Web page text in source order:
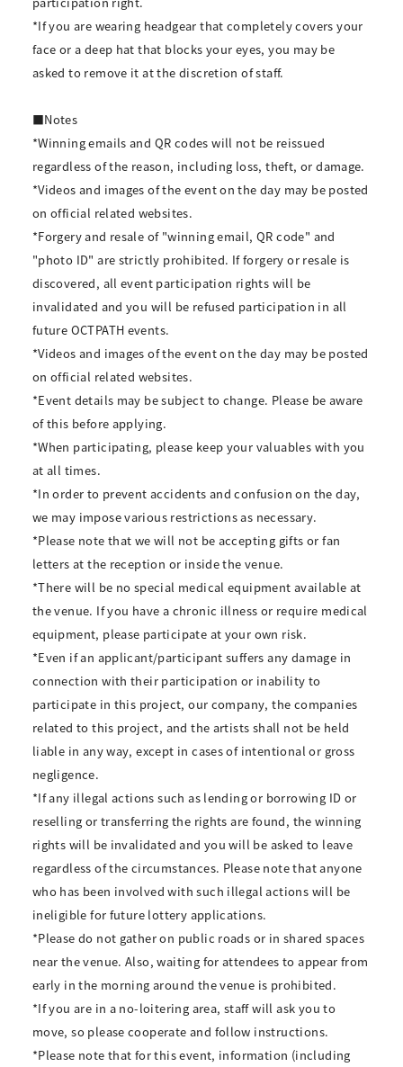
*If you are wearing headgear that completely covers your
face or a deep hat that blocks your eyes, you may be
asked to remove it at the discretion of staff.
■Notes
*Winning emails and QR codes will not be reissued
regardless of the reason, including loss, theft, or damage.
*Videos and images of the event on the day may be posted
on official related websites.
*Forgery and resale of "winning email, QR code" and
"photo ID" are strictly prohibited. If forgery or resale is
discovered, all event participation rights will be
invalidated and you will be refused participation in all
future OCTPATH events.
*Videos and images of the event on the day may be posted
on official related websites.
*Event details may be subject to change. Please be aware
of this before applying.
*When participating, please keep your valuables with you
at all times.
*In order to prevent accidents and confusion on the day,
we may impose various restrictions as necessary.
*Please note that we will not be accepting gifts or fan
letters at the reception or inside the venue.
*There will be no special medical equipment available at
the venue. If you have a chronic illness or require medical
equipment, please participate at your own risk.
*Even if an applicant/participant suffers any damage in
connection with their participation or inability to
participate in this project, our company, the companies
related to this project, and the artists shall not be held
liable in any way, except in cases of intentional or gross
negligence.
*If any illegal actions such as lending or borrowing ID or
reselling or transferring the rights are found, the winning
rights will be invalidated and you will be asked to leave
regardless of the circumstances. Please note that anyone
who has been involved with such illegal actions will be
ineligible for future lottery applications.
*Please do not gather on public roads or in shared spaces
near the venue. Also, waiting for attendees to appear from
early in the morning around the venue is prohibited.
*If you are in a no-loitering area, staff will ask you to
move, so please cooperate and follow instructions.
*Please note that for this event, information (including